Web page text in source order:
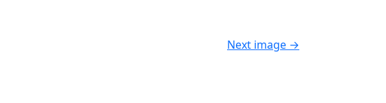
Next image →